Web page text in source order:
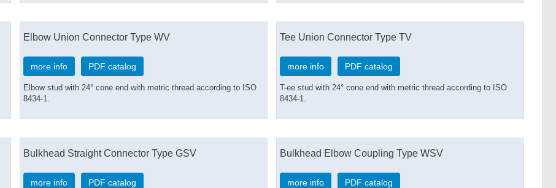
Elbow Union Connector Type WV
more info PDF catalog
Elbow stud with 24° cone end with metric thread according to ISO
8434-1.
Tee Union Connector Type TV
more info PDF catalog
T-ee stud with 24° cone end with metric thread according to ISO
8434-1.
Bulkhead Straight Connector Type GSV
more info PDF catalog
Bulkhead Elbow Coupling Type WSV
more info PDF catalog